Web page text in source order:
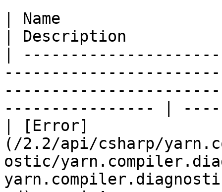
| Name
| Description
|
---------------- |
| [Error]
(/2.2/api/csharp/
ostic/